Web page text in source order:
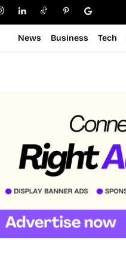
News Business Tech